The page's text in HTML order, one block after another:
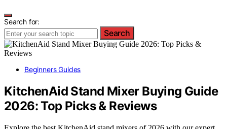
Search for:
Search
Beginners Guides
KitchenAid Stand Mixer Buying Guide
2026: Top Picks & Reviews